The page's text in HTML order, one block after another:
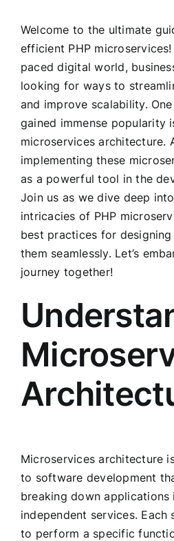
Welcome to the ultimate
efficient PHP
paced digital world,
looking for ways to
and improve scalability.
gained immense popularity
microservices architecture.
implementing these
as a powerful tool in the
Join us as we dive deep
intricacies of PHP
best practices for
them seamlessly. Let’s
journey together!
Microservices architecture
to software development
breaking down applications
independent services. Each
to perform a specific